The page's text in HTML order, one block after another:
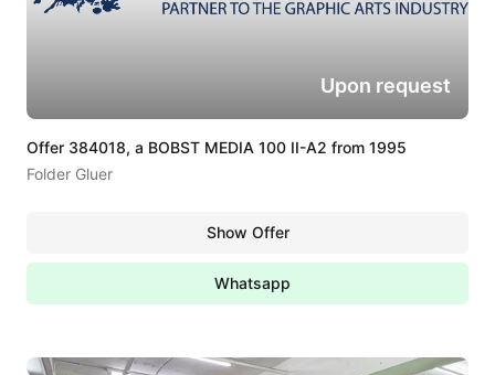
Offer 384018, a BOBST MEDIA 100 II-A2 from 1995
Folder Gluer
Upon request
Show Offer
Whatsapp